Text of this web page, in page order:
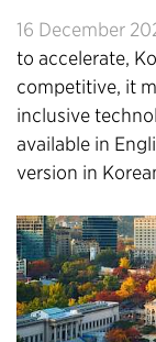
16 December
to accelerate,
competitive, it
inclusive
available in
version in